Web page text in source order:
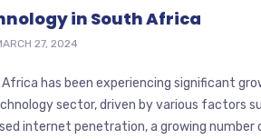
in South Africa
27, 2024
has been experiencing significant
sector, driven by various factors
internet penetration, a growing number